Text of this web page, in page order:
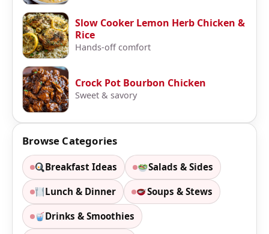
Slow Cooker Lemon Herb Chicken &
Rice
Hands-off comfort
Crock Pot Bourbon Chicken
Sweet & savory
Browse Categories
Breakfast Ideas Salads & Sides
Lunch & Dinner Soups & Stews
Drinks & Smoothies